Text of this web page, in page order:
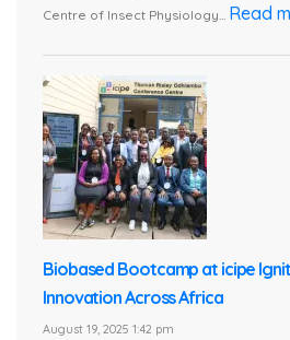
Centre of Insect Physiology... Read
Biobased Bootcamp at icipe
Innovation Across Africa
August 19, 2025 1:42 pm